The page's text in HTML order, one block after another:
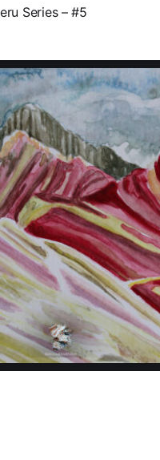
Series – #5